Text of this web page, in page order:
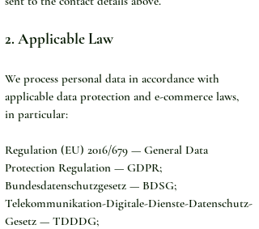
2. Applicable Law
We process personal data in accordance with
applicable data protection and e-commerce laws,
in particular:
Regulation (EU) 2016/679 — General Data
Protection Regulation — GDPR;
Bundesdatenschutzgesetz — BDSG;
Telekommunikation-Digitale-Dienste-Datenschutz-
Gesetz — TDDDG;